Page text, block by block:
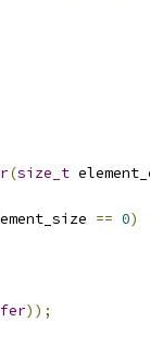
(size_t
== 0)
));